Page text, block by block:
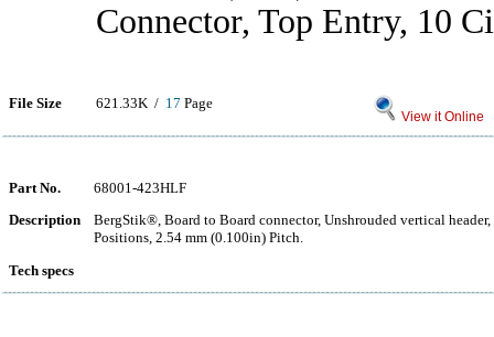
Connector, Top Entry, 10
File Size 621.33K / 17 Page
View it Online
Part No.
68001-423HLF
Description
BergStik®, Board to Board connector, Unshrouded vertical
Positions, 2.54 mm (0.100in) Pitch.
Tech specs